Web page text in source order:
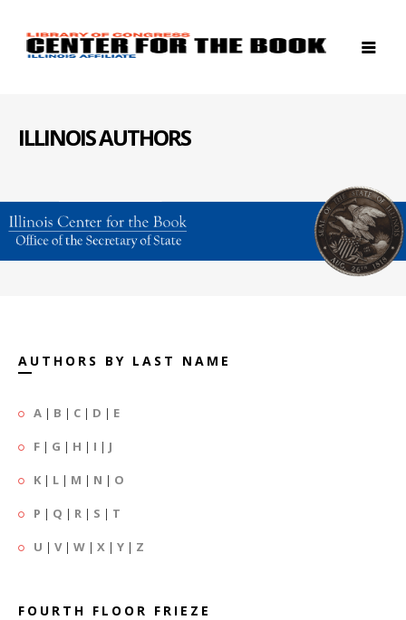
ILLINOIS AUTHORS
AUTHORS BY LAST NAME
A | B | C | D | E
F | G | H | I | J
K | L | M | N | O
P | Q | R | S | T
U | V| W | X | Y | Z
FOURTH FLOOR FRIEZE